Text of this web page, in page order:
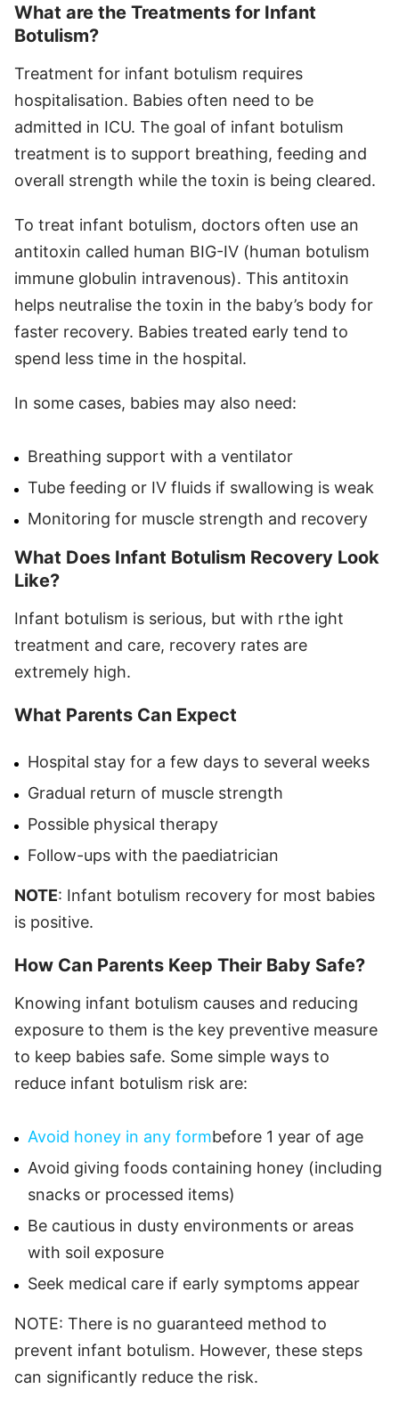
What are the Treatments for Infant
Botulism?
Treatment for infant botulism requires
hospitalisation. Babies often need to be
admitted in ICU. The goal of infant botulism
treatment is to support breathing, feeding and
overall strength while the toxin is being cleared.
To treat infant botulism, doctors often use an
antitoxin called human BIG-IV (human botulism
immune globulin intravenous). This antitoxin
helps neutralise the toxin in the baby’s body for
faster recovery. Babies treated early tend to
spend less time in the hospital.
In some cases, babies may also need:
Breathing support with a ventilator
Tube feeding or IV fluids if swallowing is weak
Monitoring for muscle strength and recovery
What Does Infant Botulism Recovery Look
Like?
Infant botulism is serious, but with rthe ight
treatment and care, recovery rates are
extremely high.
What Parents Can Expect
Hospital stay for a few days to several weeks
Gradual return of muscle strength
Possible physical therapy
Follow-ups with the paediatrician
NOTE: Infant botulism recovery for most babies
is positive.
How Can Parents Keep Their Baby Safe?
Knowing infant botulism causes and reducing
exposure to them is the key preventive measure
to keep babies safe. Some simple ways to
reduce infant botulism risk are:
Avoid honey in any formbefore 1 year of age
Avoid giving foods containing honey (including
snacks or processed items)
Be cautious in dusty environments or areas
with soil exposure
Seek medical care if early symptoms appear
NOTE: There is no guaranteed method to
prevent infant botulism. However, these steps
can significantly reduce the risk.